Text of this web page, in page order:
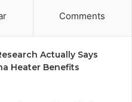
Comments
Actually Says
Heater Benefits